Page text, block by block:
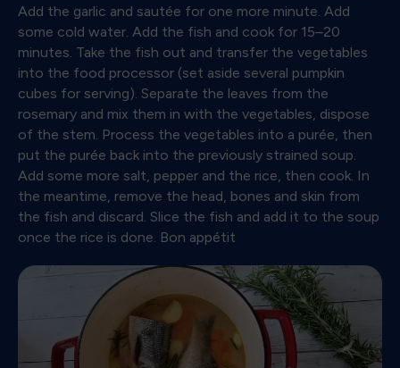
Add the garlic and sautée for one more minute. Add
some cold water. Add the fish and cook for 15–20
minutes. Take the fish out and transfer the vegetables
into the food processor (set aside several pumpkin
cubes for serving). Separate the leaves from the
rosemary and mix them in with the vegetables, dispose
of the stem. Process the vegetables into a purée, then
put the purée back into the previously strained soup.
Add some more salt, pepper and the rice, then cook. In
the meantime, remove the head, bones and skin from
the fish and discard. Slice the fish and add it to the soup
once the rice is done. Bon appétit